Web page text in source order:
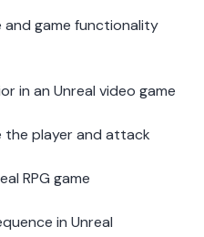
and game functionality
in an Unreal video game
the player and attack
RPG game
in Unreal